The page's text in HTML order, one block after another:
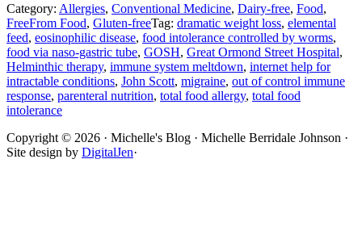
Category: Allergies, Conventional Medicine, Dairy-free, Food,
FreeFrom Food, Gluten-freeTag: dramatic weight loss, elemental
feed, eosinophilic disease, food intolerance controlled by worms,
food via naso-gastric tube, GOSH, Great Ormond Street Hospital,
Helminthic therapy, immune system meltdown, internet help for
intractable conditions, John Scott, migraine, out of control immune
response, parenteral nutrition, total food allergy, total food
intolerance
Site
Footer
Copyright © 2026 · Michelle's Blog · Michelle Berridale Johnson ·
Site design by DigitalJen·